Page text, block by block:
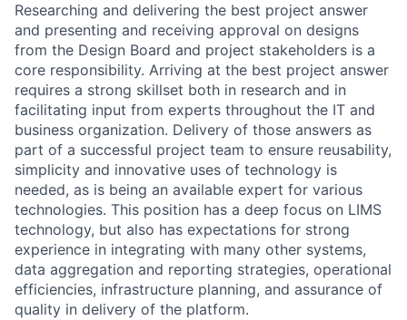
Researching and delivering the best project answer
and presenting and receiving approval on designs
from the Design Board and project stakeholders is a
core responsibility. Arriving at the best project answer
requires a strong skillset both in research and in
facilitating input from experts throughout the IT and
business organization. Delivery of those answers as
part of a successful project team to ensure reusability,
simplicity and innovative uses of technology is
needed, as is being an available expert for various
technologies. This position has a deep focus on LIMS
technology, but also has expectations for strong
experience in integrating with many other systems,
data aggregation and reporting strategies, operational
efficiencies, infrastructure planning, and assurance of
quality in delivery of the platform.